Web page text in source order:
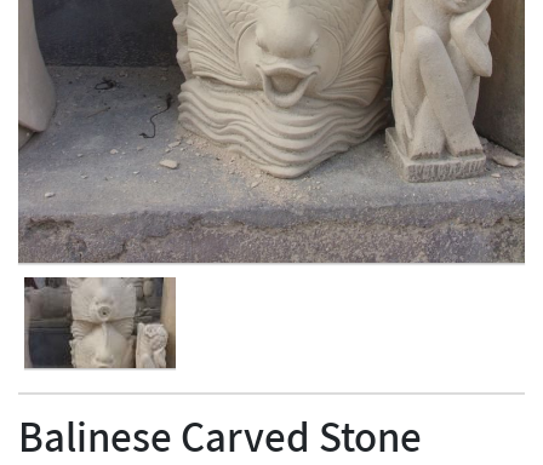
Balinese Carved Stone